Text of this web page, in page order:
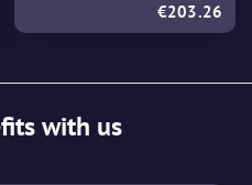
€203.26
with us